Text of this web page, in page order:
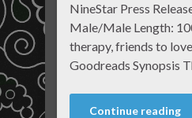
NineStar Press
Male/Male Length:
therapy, friends to
Goodreads Synopsis
Continue reading